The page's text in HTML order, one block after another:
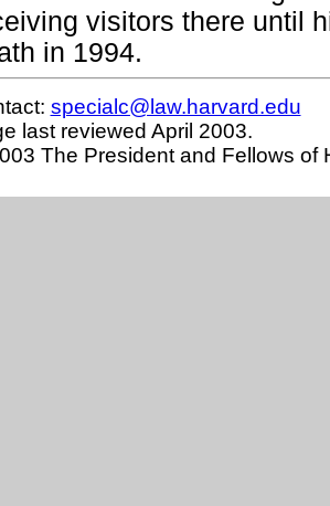
visitors there until
in 1994.
specialc@law.harvard.edu
last reviewed April 2003.
The President and Fellows of